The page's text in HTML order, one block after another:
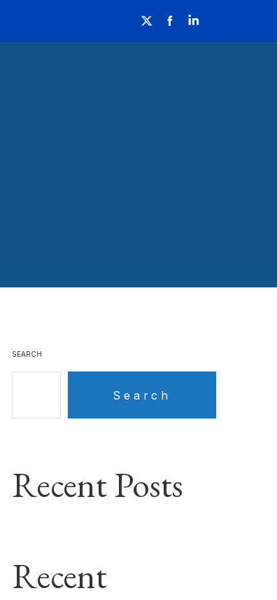
SEARCH
Search
Recent Posts
Recent